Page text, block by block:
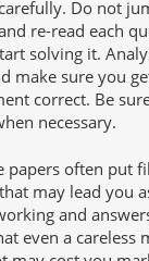
Do not
re-read each
solving it.
make sure you
correct. Be
necessary.
papers often put
may lead you
and
even a careless